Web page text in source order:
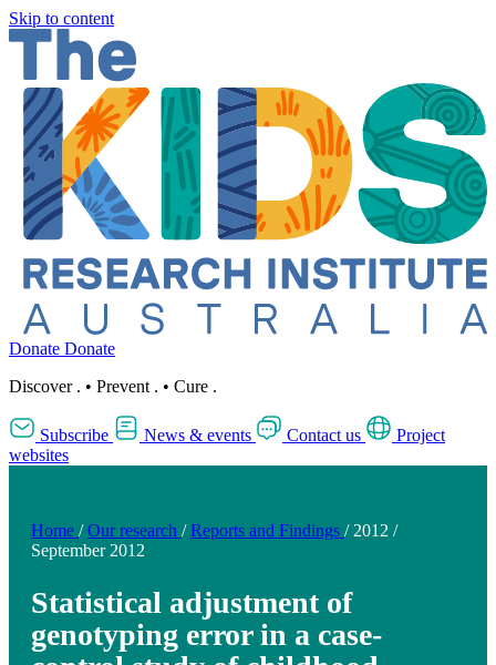
Skip to content
Donate Donate
Discover . • Prevent . • Cure .
Subscribe News & events Contact us
Project
websites
Home / Our research / Reports and Findings / 2012 /
September 2012
Statistical adjustment of
genotyping error in a case-